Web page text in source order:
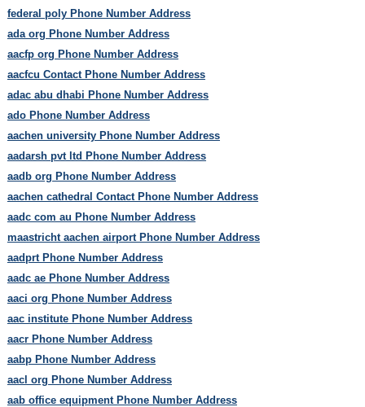
federal poly Phone Number Address
ada org Phone Number Address
aacfp org Phone Number Address
aacfcu Contact Phone Number Address
adac abu dhabi Phone Number Address
ado Phone Number Address
aachen university Phone Number Address
aadarsh pvt ltd Phone Number Address
aadb org Phone Number Address
aachen cathedral Contact Phone Number Address
aadc com au Phone Number Address
maastricht aachen airport Phone Number Address
aadprt Phone Number Address
aadc ae Phone Number Address
aaci org Phone Number Address
aac institute Phone Number Address
aacr Phone Number Address
aabp Phone Number Address
aacl org Phone Number Address
aab office equipment Phone Number Address